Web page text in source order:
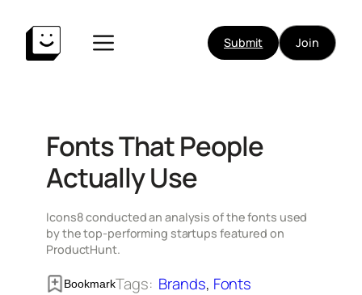
content
Submit Join
Fonts That People
Actually Use
Icons8 conducted an analysis of the fonts used
by the top-performing startups featured on
ProductHunt.
BookmarkTags: Brands, Fonts